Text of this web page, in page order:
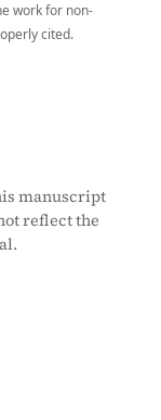
work for non-
cited.
manuscript
reflect the